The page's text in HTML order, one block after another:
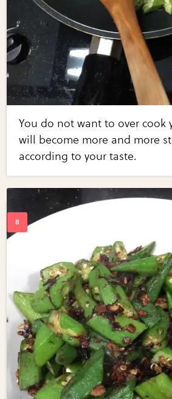
You do not want to over cook
will become more and more
according to your taste.